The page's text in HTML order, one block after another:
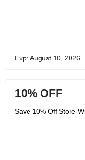
Exp: August 10, 2026
10% OFF
Save 10% Off Store-